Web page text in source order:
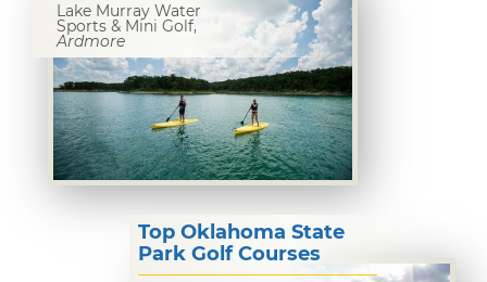
Lake Murray Water
Sports & Mini Golf,
Ardmore
Top Oklahoma State
Park Golf Courses